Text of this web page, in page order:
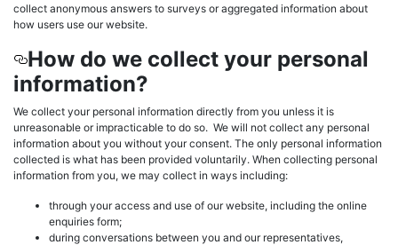
collect anonymous answers to surveys or aggregated information about
how users use our website.
How do we collect your personal
information?
We collect your personal information directly from you unless it is
unreasonable or impracticable to do so. We will not collect any personal
information about you without your consent. The only personal information
collected is what has been provided voluntarily. When collecting personal
information from you, we may collect in ways including:
through your access and use of our website, including the online
enquiries form;
during conversations between you and our representatives,